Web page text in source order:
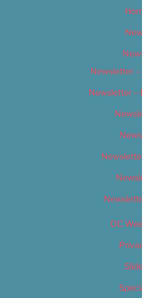
Newsletter –
Newsletter –
OC